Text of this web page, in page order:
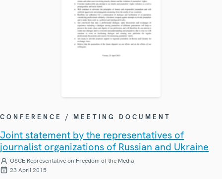
CONFERENCE / MEETING DOCUMENT
Joint statement by the representatives of
journalist organizations of Russian and Ukraine
OSCE Representative on Freedom of the Media
23 April 2015